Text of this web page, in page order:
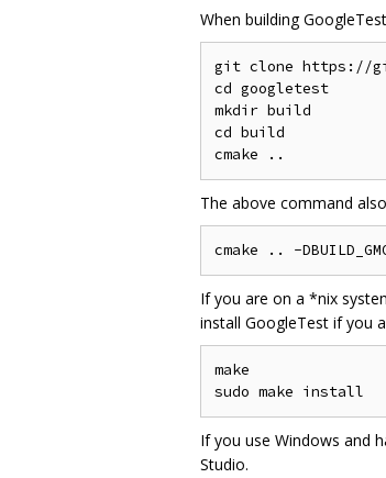
When building
git clone https://
cd googletest
mkdir build
cd build
The above command
If you are on a *nix
install GoogleTest if you
make
If you use Windows and
Studio.